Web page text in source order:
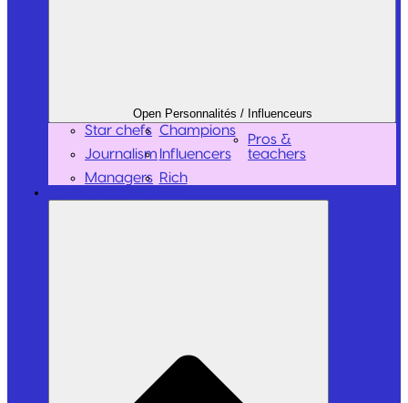
Open Personnalités / Influenceurs
Star chefs Champions
Journalism Influencers
Managers Rich
Pros &
teachers